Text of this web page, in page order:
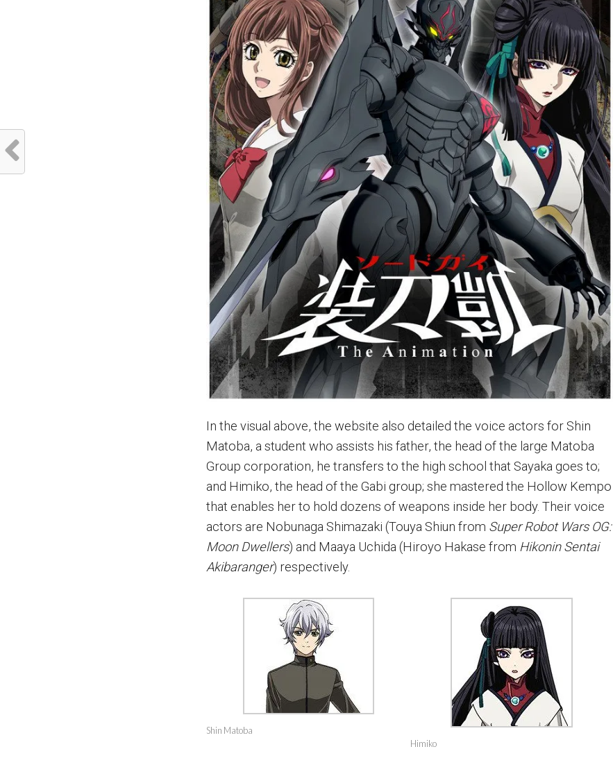
In the visual above, the website also detailed the voice actors for Shin
Matoba, a student who assists his father, the head of the large Matoba
Group corporation, he transfers to the high school that Sayaka goes to;
and Himiko, the head of the Gabi group; she mastered the Hollow Kempo
that enables her to hold dozens of weapons inside her body. Their voice
actors are Nobunaga Shimazaki (Touya Shiun from Super Robot Wars OG:
Moon Dwellers) and Maaya Uchida (Hiroyo Hakase from Hikonin Sentai
Akibaranger) respectively.
Shin Matoba
Himiko